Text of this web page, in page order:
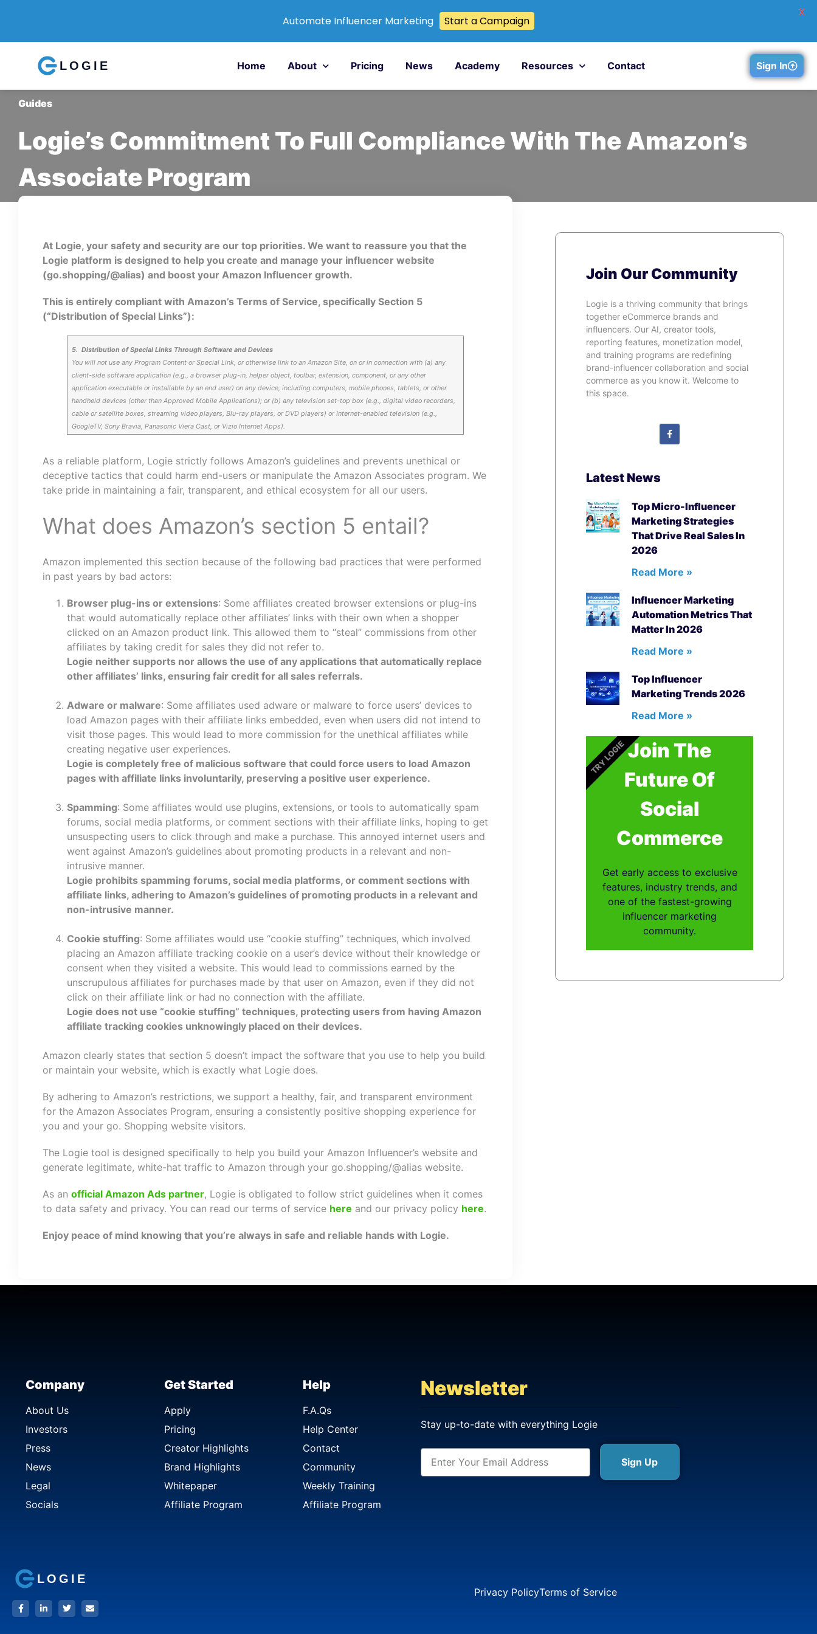
LOGIE Home About Pricing News Academy Resources Contact Sign In
Guides
Logie’s Commitment To Full Compliance With The Amazon’s
Associate Program
At Logie, your safety and security are our top priorities. We want to reassure you that the
Logie platform is designed to help you create and manage your influencer website
(go.shopping/@alias) and boost your Amazon Influencer growth.
This is entirely compliant with Amazon’s Terms of Service, specifically Section 5
(“Distribution of Special Links”):
5. Distribution of Special Links Through Software and Devices
You will not use any Program Content or Special Link, or otherwise link to an Amazon Site, on or in connection with (a) any
client-side software application (e.g., a browser plug-in, helper object, toolbar, extension, component, or any other
application executable or installable by an end user) on any device, including computers, mobile phones, tablets, or other
handheld devices (other than Approved Mobile Applications); or (b) any television set-top box (e.g., digital video recorders,
cable or satellite boxes, streaming video players, Blu-ray players, or DVD players) or Internet-enabled television (e.g.,
GoogleTV, Sony Bravia, Panasonic Viera Cast, or Vizio Internet Apps).
As a reliable platform, Logie strictly follows Amazon’s guidelines and prevents unethical or
deceptive tactics that could harm end-users or manipulate the Amazon Associates program. We
take pride in maintaining a fair, transparent, and ethical ecosystem for all our users.
What does Amazon’s section 5 entail?
Amazon implemented this section because of the following bad practices that were performed
in past years by bad actors:
Browser plug-ins or extensions: Some affiliates created browser extensions or plug-ins
that would automatically replace other affiliates’ links with their own when a shopper
clicked on an Amazon product link. This allowed them to “steal” commissions from other
affiliates by taking credit for sales they did not refer to.
Logie neither supports nor allows the use of any applications that automatically replace
other affiliates’ links, ensuring fair credit for all sales referrals.
Adware or malware: Some affiliates used adware or malware to force users’ devices to
load Amazon pages with their affiliate links embedded, even when users did not intend to
visit those pages. This would lead to more commission for the unethical affiliates while
creating negative user experiences.
Logie is completely free of malicious software that could force users to load Amazon
pages with affiliate links involuntarily, preserving a positive user experience.
Spamming: Some affiliates would use plugins, extensions, or tools to automatically spam
forums, social media platforms, or comment sections with their affiliate links, hoping to get
unsuspecting users to click through and make a purchase. This annoyed internet users and
went against Amazon’s guidelines about promoting products in a relevant and non-
intrusive manner.
Logie prohibits spamming forums, social media platforms, or comment sections with
affiliate links, adhering to Amazon’s guidelines of promoting products in a relevant and
non-intrusive manner.
Cookie stuffing: Some affiliates would use “cookie stuffing” techniques, which involved
placing an Amazon affiliate tracking cookie on a user’s device without their knowledge or
consent when they visited a website. This would lead to commissions earned by the
unscrupulous affiliates for purchases made by that user on Amazon, even if they did not
click on their affiliate link or had no connection with the affiliate.
Logie does not use “cookie stuffing” techniques, protecting users from having Amazon
affiliate tracking cookies unknowingly placed on their devices.
Amazon clearly states that section 5 doesn’t impact the software that you use to help you build
or maintain your website, which is exactly what Logie does.
By adhering to Amazon’s restrictions, we support a healthy, fair, and transparent environment
for the Amazon Associates Program, ensuring a consistently positive shopping experience for
you and your go. Shopping website visitors.
The Logie tool is designed specifically to help you build your Amazon Influencer’s website and
generate legitimate, white-hat traffic to Amazon through your go.shopping/@alias website.
As an official Amazon Ads partner, Logie is obligated to follow strict guidelines when it comes
to data safety and privacy. You can read our terms of service here and our privacy policy here.
Enjoy peace of mind knowing that you’re always in safe and reliable hands with Logie.
Join Our Community
Logie is a thriving community that brings
together eCommerce brands and
influencers. Our AI, creator tools,
reporting features, monetization model,
and training programs are redefining
brand-influencer collaboration and social
commerce as you know it. Welcome to
this space.
Latest News
Top Micro-Influencer
Marketing Strategies
That Drive Real Sales In
2026
Read More »
Influencer Marketing
Automation Metrics That
Matter In 2026
Read More »
Top Influencer
Marketing Trends 2026
Read More »
Join The
Future Of
Social
Commerce
Get early access to exclusive
features, industry trends, and
one of the fastest-growing
influencer marketing
community.
TRY LOGIE
Company
About Us
Investors
Press
News
Legal
Socials
Get Started
Apply
Pricing
Creator Highlights
Brand Highlights
Whitepaper
Affiliate Program
Help
F.A.Qs
Help Center
Contact
Community
Weekly Training
Affiliate Program
Newsletter
Stay up-to-date with everything Logie
Sign Up
LOGIE
Privacy PolicyTerms of Service
Automate Influencer Marketing Start a Campaign
X